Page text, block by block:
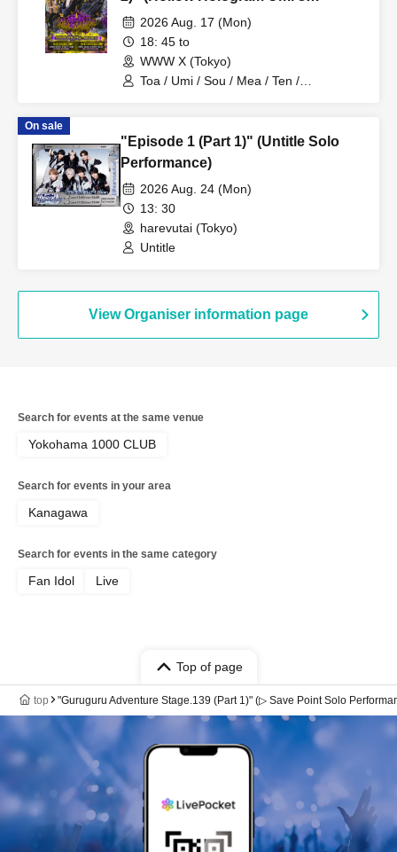
Birthday Performance)
2026 Aug. 17 (Mon)
18: 45 to
WWW X (Tokyo)
Toa / Umi / Sou / Mea / Ten /
On sale
"Episode 1 (Part 1)" (Untitle Solo
Performance)
2026 Aug. 24 (Mon)
13: 30
harevutai (Tokyo)
Untitle
View Organiser information page
Search for events at the same venue
Yokohama 1000 CLUB
Search for events in your area
Kanagawa
Search for events in the same category
Fan Idol Live
Top of page
top "Guruguru Adventure Stage.139 (Part 1)" (▷ Save Point Solo